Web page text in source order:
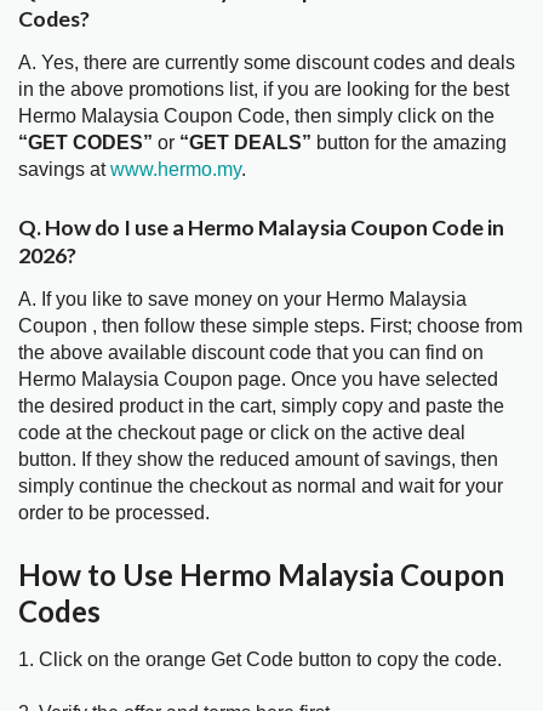
Codes?
A. Yes, there are currently some discount codes and deals
in the above promotions list, if you are looking for the best
Hermo Malaysia Coupon Code, then simply click on the
“GET CODES” or “GET DEALS” button for the amazing
savings atwww.hermo.my.
Q. How do I use a Hermo Malaysia Coupon Code in
2026?
A. If you like to save money on your Hermo Malaysia
Coupon , then follow these simple steps. First; choose from
the above available discount code that you can find on
Hermo Malaysia Coupon page. Once you have selected
the desired product in the cart, simply copy and paste the
code at the checkout page or click on the active deal
button. If they show the reduced amount of savings, then
simply continue the checkout as normal and wait for your
order to be processed.
How to Use Hermo Malaysia Coupon
Codes
1. Click on the orange Get Code button to copy the code.